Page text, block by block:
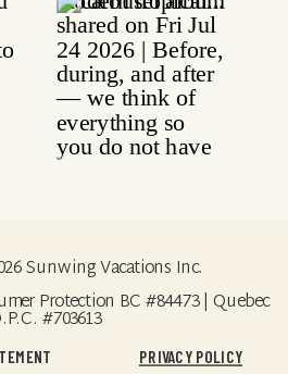
PRIVACY POLICY
Sunwing Vacations Inc.
Protection BC #84473 | Quebec
#703613